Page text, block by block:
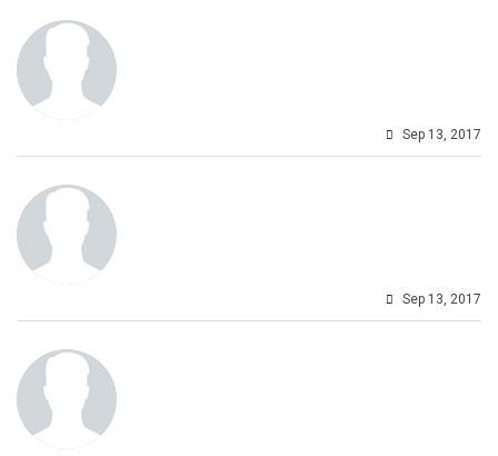
Sep 13, 2017
Sep 13, 2017